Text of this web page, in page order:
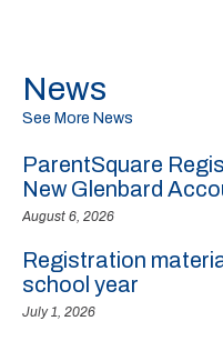
News
See More News
ParentSquare
New Glenbard
August 6, 2026
Registration
school year
July 1, 2026